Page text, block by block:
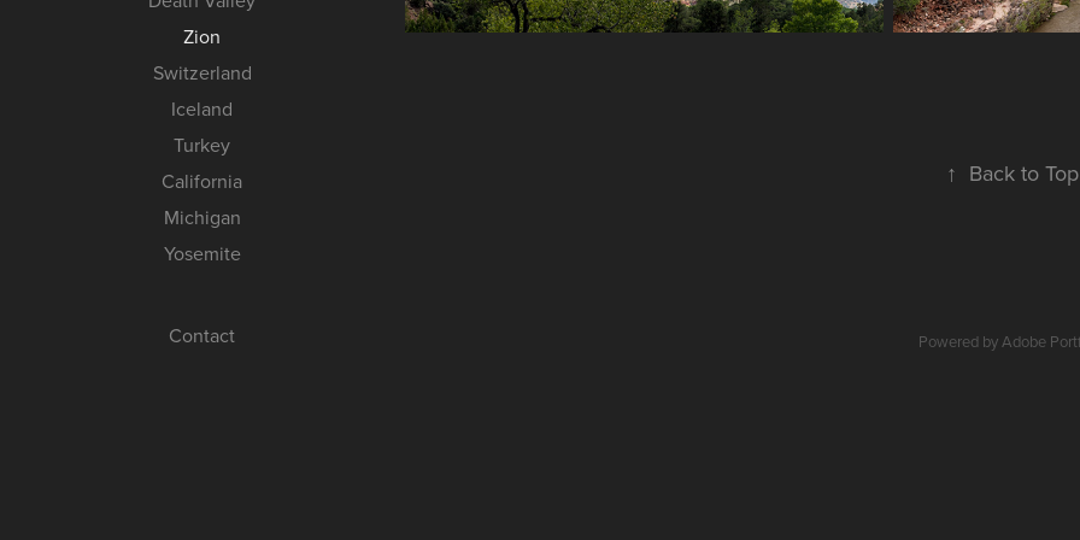
Zion
Switzerland
Iceland
Turkey
California
Michigan
Yosemite
Contact
↑ Back to Top
Powered byAdobe